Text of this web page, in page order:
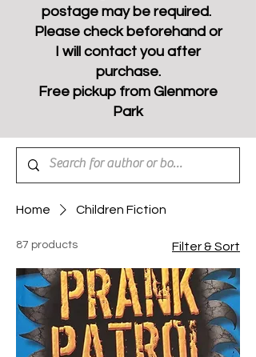
postage may be required.
Please check beforehand or
I will contact you after
purchase.
Free pickup from Glenmore
Park
Home Children Fiction
87 products Filter & Sort